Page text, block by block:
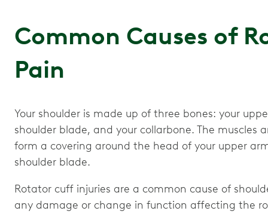
Common Causes of
Pain
Your shoulder is made up of three bones: your
shoulder blade, and your collarbone. The muscles
form a covering around the head of your upper
shoulder blade.
Rotator cuff injuries are a common cause of
any damage or change in function affecting the